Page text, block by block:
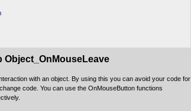
Object_OnMouseLeave
with an object. By using this you can avoid your code for
code. You can use the OnMouseButton functions